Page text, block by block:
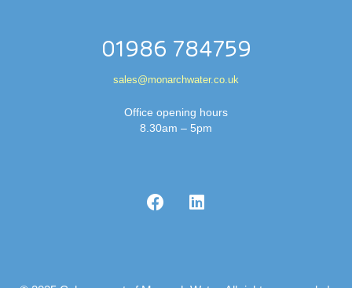
01986 784759
sales@monarchwater.co.uk
Office opening hours
8.30am – 5pm